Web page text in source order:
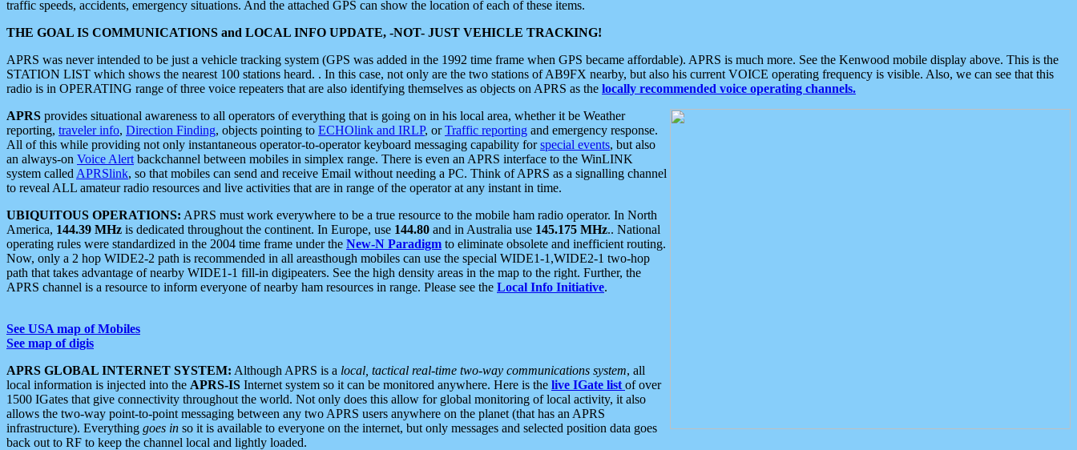
traffic speeds, accidents, emergency situations. And the attached GPS can show the location of each of these items.
THE GOAL IS COMMUNICATIONS and LOCAL INFO UPDATE, -NOT- JUST VEHICLE TRACKING!
APRS was never intended to be just a vehicle tracking system (GPS was added in the 1992 time frame when GPS became affordable). APRS is much more. See the Kenwood mobile display above. This is the
STATION LIST which shows the nearest 100 stations heard. . In this case, not only are the two stations of AB9FX nearby, but also his current VOICE operating frequency is visible. Also, we can see that this
radio is in OPERATING range of three voice repeaters that are also identifying themselves as objects on APRS as the locally recommended voice operating channels.
APRS provides situational awareness to all operators of everything that is going on in his local area, whether it be Weather
reporting, traveler info, Direction Finding, objects pointing to ECHOlink and IRLP, orTraffic reporting and emergency response.
All of this while providing not only instantaneous operator-to-operator keyboard messaging capability forspecial events, but also
an always-on Voice Alert backchannel between mobiles in simplex range. There is even an APRS interface to the WinLINK
system called APRSlink, so that mobiles can send and receive Email without needing a PC. Think of APRS as a signalling channel
to reveal ALL amateur radio resources and live activities that are in range of the operator at any instant in time.
UBIQUITOUS OPERATIONS: APRS must work everywhere to be a true resource to the mobile ham radio operator. In North
America, 144.39 MHz is dedicated throughout the continent. In Europe, use 144.80 and in Australia use 145.175 MHz.. National
operating rules were standardized in the 2004 time frame under the New-N Paradigm to eliminate obsolete and inefficient routing.
Now, only a 2 hop WIDE2-2 path is recommended in all areasthough mobiles can use the special WIDE1-1,WIDE2-1 two-hop
path that takes advantage of nearby WIDE1-1 fill-in digipeaters. See the high density areas in the map to the right. Further, the
APRS channel is a resource to inform everyone of nearby ham resources in range. Please see the Local Info Initiative.
See USA map of Mobiles
See map of digis
APRS GLOBAL INTERNET SYSTEM: Although APRS is a local, tactical real-time two-way communications system, all
local information is injected into the APRS-IS Internet system so it can be monitored anywhere. Here is the live IGate list of over
1500 IGates that give connectivity throughout the world. Not only does this allow for global monitoring of local activity, it also
allows the two-way point-to-point messaging between any two APRS users anywhere on the planet (that has an APRS
infrastructure). Everything goes in so it is available to everyone on the internet, but only messages and selected position data goes
back out to RF to keep the channel local and lightly loaded.